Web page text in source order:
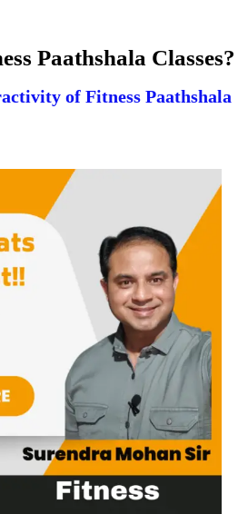
Paathshala Classes?
of Fitness Paathshala